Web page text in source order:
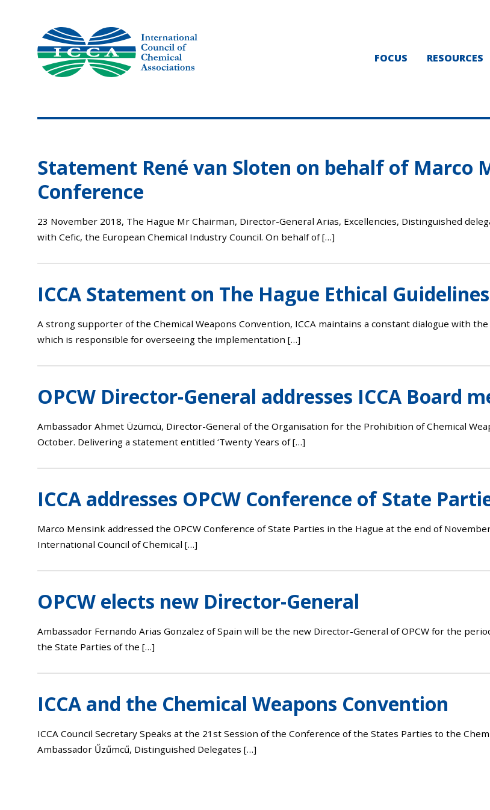
FOCUS RESOURCES
Statement René van Sloten on behalf of Marco
Conference
23 November 2018, The Hague Mr Chairman, Director-General Arias, Excellencies, Distinguished
with Cefic, the European Chemical Industry Council. On behalf of […]
ICCA Statement on The Hague Ethical Guidelines
A strong supporter of the Chemical Weapons Convention, ICCA maintains a constant dialogue with
which is responsible for overseeing the implementation […]
OPCW Director-General addresses ICCA Board
Ambassador Ahmet Üzümcü, Director-General of the Organisation for the Prohibition of Chemical
October. Delivering a statement entitled ‘Twenty Years of […]
ICCA addresses OPCW Conference of State
Marco Mensink addressed the OPCW Conference of State Parties in the Hague at the end of
International Council of Chemical […]
OPCW elects new Director-General
Ambassador Fernando Arias Gonzalez of Spain will be the new Director-General of OPCW for the
the State Parties of the […]
ICCA and the Chemical Weapons Convention
ICCA Council Secretary Speaks at the 21st Session of the Conference of the States Parties to the
Ambassador Űzűmcű, Distinguished Delegates […]